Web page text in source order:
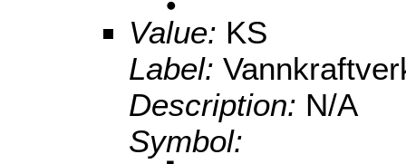
Value: KS
Label:
Description: N/A
Symbol: